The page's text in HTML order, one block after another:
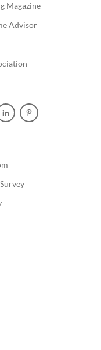
Magazine
Advisor